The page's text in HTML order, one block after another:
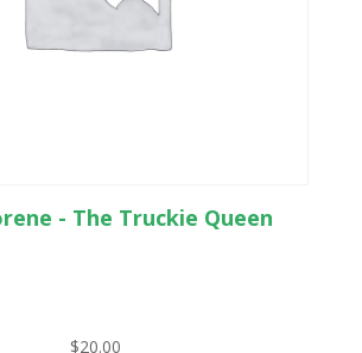
- The Truckie Queen
$20.00